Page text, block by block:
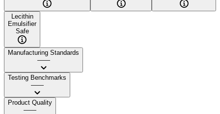
Lecithin
Emulsifier
Safe
Manufacturing Standards
——
Testing Benchmarks
——
Product Quality
——